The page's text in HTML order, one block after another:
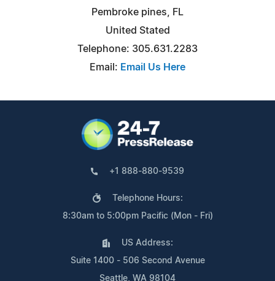
Pembroke pines, FL
United Stated
Telephone: 305.631.2283
Email: Email Us Here
+1 888-880-9539
Telephone Hours:
8:30am to 5:00pm Pacific (Mon - Fri)
US Address:
Suite 1400 - 506 Second Avenue
Seattle, WA 98104